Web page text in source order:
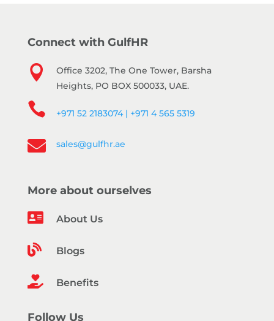
Connect with GulfHR

Office 3202, The One Tower, Barsha
Heights, PO BOX 500033, UAE.
 +971 52 2183074 | +971 4 565 5319
 sales@gulfhr.ae
More about ourselves
 About Us
 Blogs
 Benefits
Follow Us